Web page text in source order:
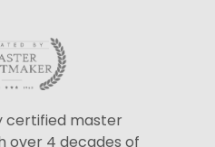
certified master
over 4 decades of